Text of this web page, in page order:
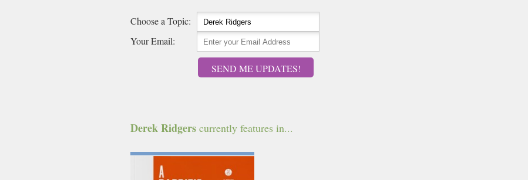
Choose a Topic:
Your Email:
SEND ME UPDATES!
Derek Ridgers currently features in...